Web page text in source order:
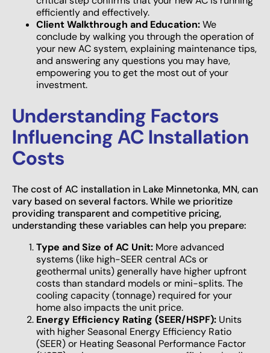
efficiently and effectively.
Client Walkthrough and Education:We
conclude by walking you through the operation of
your new AC system, explaining maintenance tips,
and answering any questions you may have,
empowering you to get the most out of your
investment.
Understanding Factors
Influencing AC Installation
Costs
The cost of AC installation in Lake Minnetonka, MN, can
vary based on several factors. While we prioritize
providing transparent and competitive pricing,
understanding these variables can help you prepare:
Type and Size of AC Unit: More advanced
systems (like high-SEER central ACs or
geothermal units) generally have higher upfront
costs than standard models or mini-splits. The
cooling capacity (tonnage) required for your
home also impacts the unit price.
Energy Efficiency Rating (SEER/HSPF): Units
with higher Seasonal Energy Efficiency Ratio
(SEER) or Heating Seasonal Performance Factor